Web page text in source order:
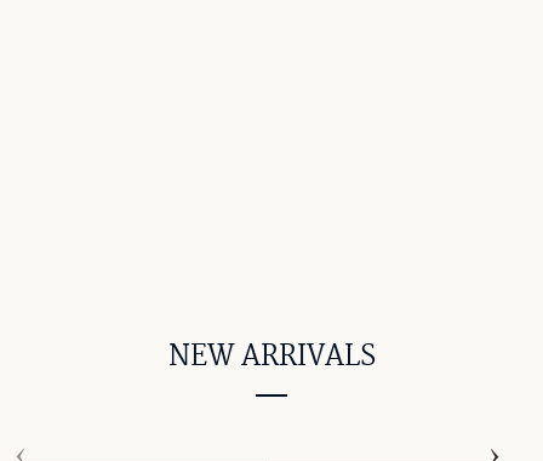
NEW ARRIVALS